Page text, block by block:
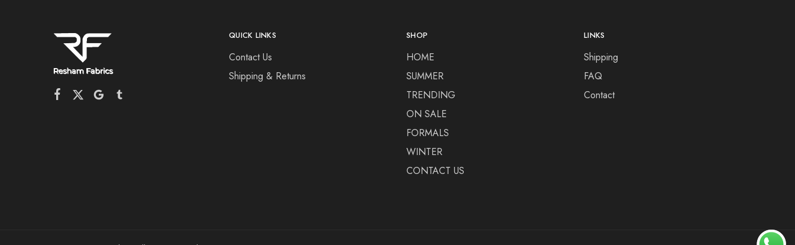
QUICK LINKS
Contact Us
Shipping & Returns
SHOP
HOME
SUMMER
TRENDING
ON SALE
FORMALS
WINTER
CONTACT US
LINKS
Shipping
FAQ
Contact